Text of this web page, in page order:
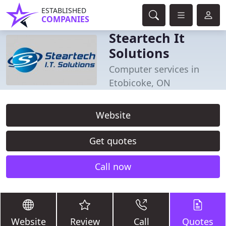
ESTABLISHED
COMPANIES
Steartech It
Solutions
Computer services in
Etobicoke, ON
Website
Get quotes
Call now
Website Review Call Quotes